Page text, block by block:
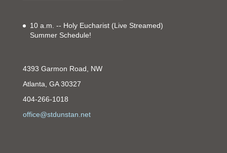
10 a.m. -- Holy Eucharist (Live Streamed)
Summer Schedule!
4393 Garmon Road, NW
Atlanta, GA 30327
404-266-1018
office@stdunstan.net